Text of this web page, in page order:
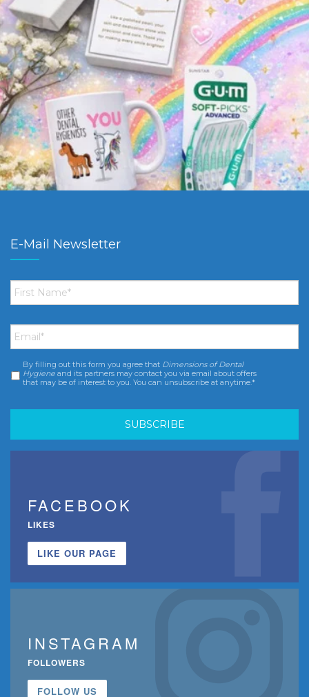
E-Mail Newsletter
First
Name *
Email *
Consent *
By filling out this form you agree that Dimensions of Dental
Hygiene and its partners may contact you via email about offers
that may be of interest to you. You can unsubscribe at anytime.*
FACEBOOK
LIKES
LIKE OUR PAGE
INSTAGRAM
FOLLOWERS
FOLLOW US